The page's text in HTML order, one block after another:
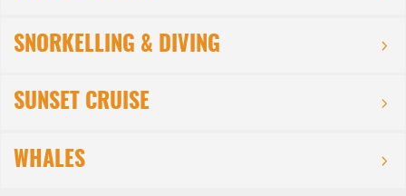
SNORKELLING & DIVING
SUNSET CRUISE
WHALES